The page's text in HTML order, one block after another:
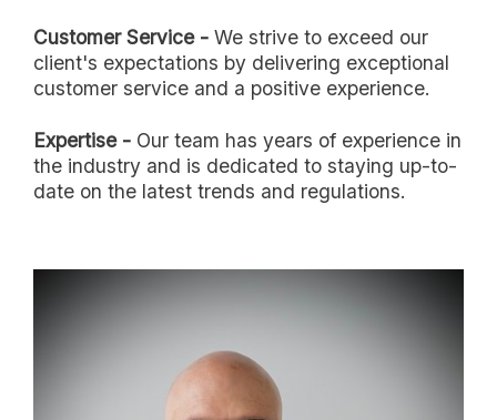
Customer Service - We strive to exceed our
client's expectations by delivering exceptional
customer service and a positive experience.
Expertise - Our team has years of experience in
the industry and is dedicated to staying up-to-
date on the latest trends and regulations.